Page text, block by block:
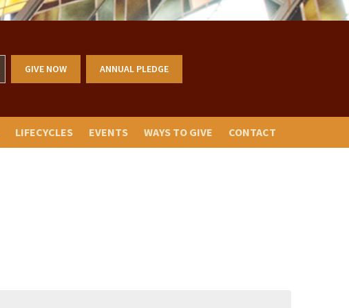
GIVE NOW ANNUAL PLEDGE
LIFECYCLES EVENTS WAYS TO GIVE CONTACT